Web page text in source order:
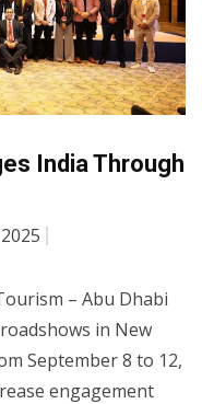
India Through
– Abu Dhabi
in New
September 8 to 12,
engagement